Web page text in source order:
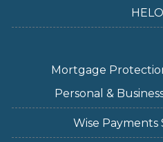
Mortgage
Personal &
Wise Payments